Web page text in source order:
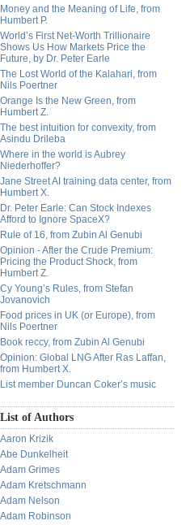
Money and the Meaning of Life, from
Humbert P.
World’s First Net-Worth Trillionaire
Shows Us How Markets Price the
Future, by Dr. Peter Earle
The Lost World of the Kalahari, from
Nils Poertner
Orange Is the New Green, from
Humbert Z.
The best intuition for convexity, from
Asindu Drileba
Where in the world is Aubrey
Niederhoffer?
Jane Street AI training data center, from
Humbert X.
Dr. Peter Earle: Can Stock Indexes
Afford to Ignore SpaceX?
Rule of 16, from Zubin Al Genubi
Opinion - After the Crude Premium:
Pricing the Product Shock, from
Humbert Z.
Cy Young’s Rules, from Stefan
Jovanovich
Food prices in UK (or Europe), from
Nils Poertner
Book reccy, from Zubin Al Genubi
Opinion: Global LNG After Ras Laffan,
from Humbert X.
List member Duncan Coker’s music
List of Authors
Aaron Krizik
Abe Dunkelheit
Adam Grimes
Adam Kretschmann
Adam Nelson
Adam Robinson